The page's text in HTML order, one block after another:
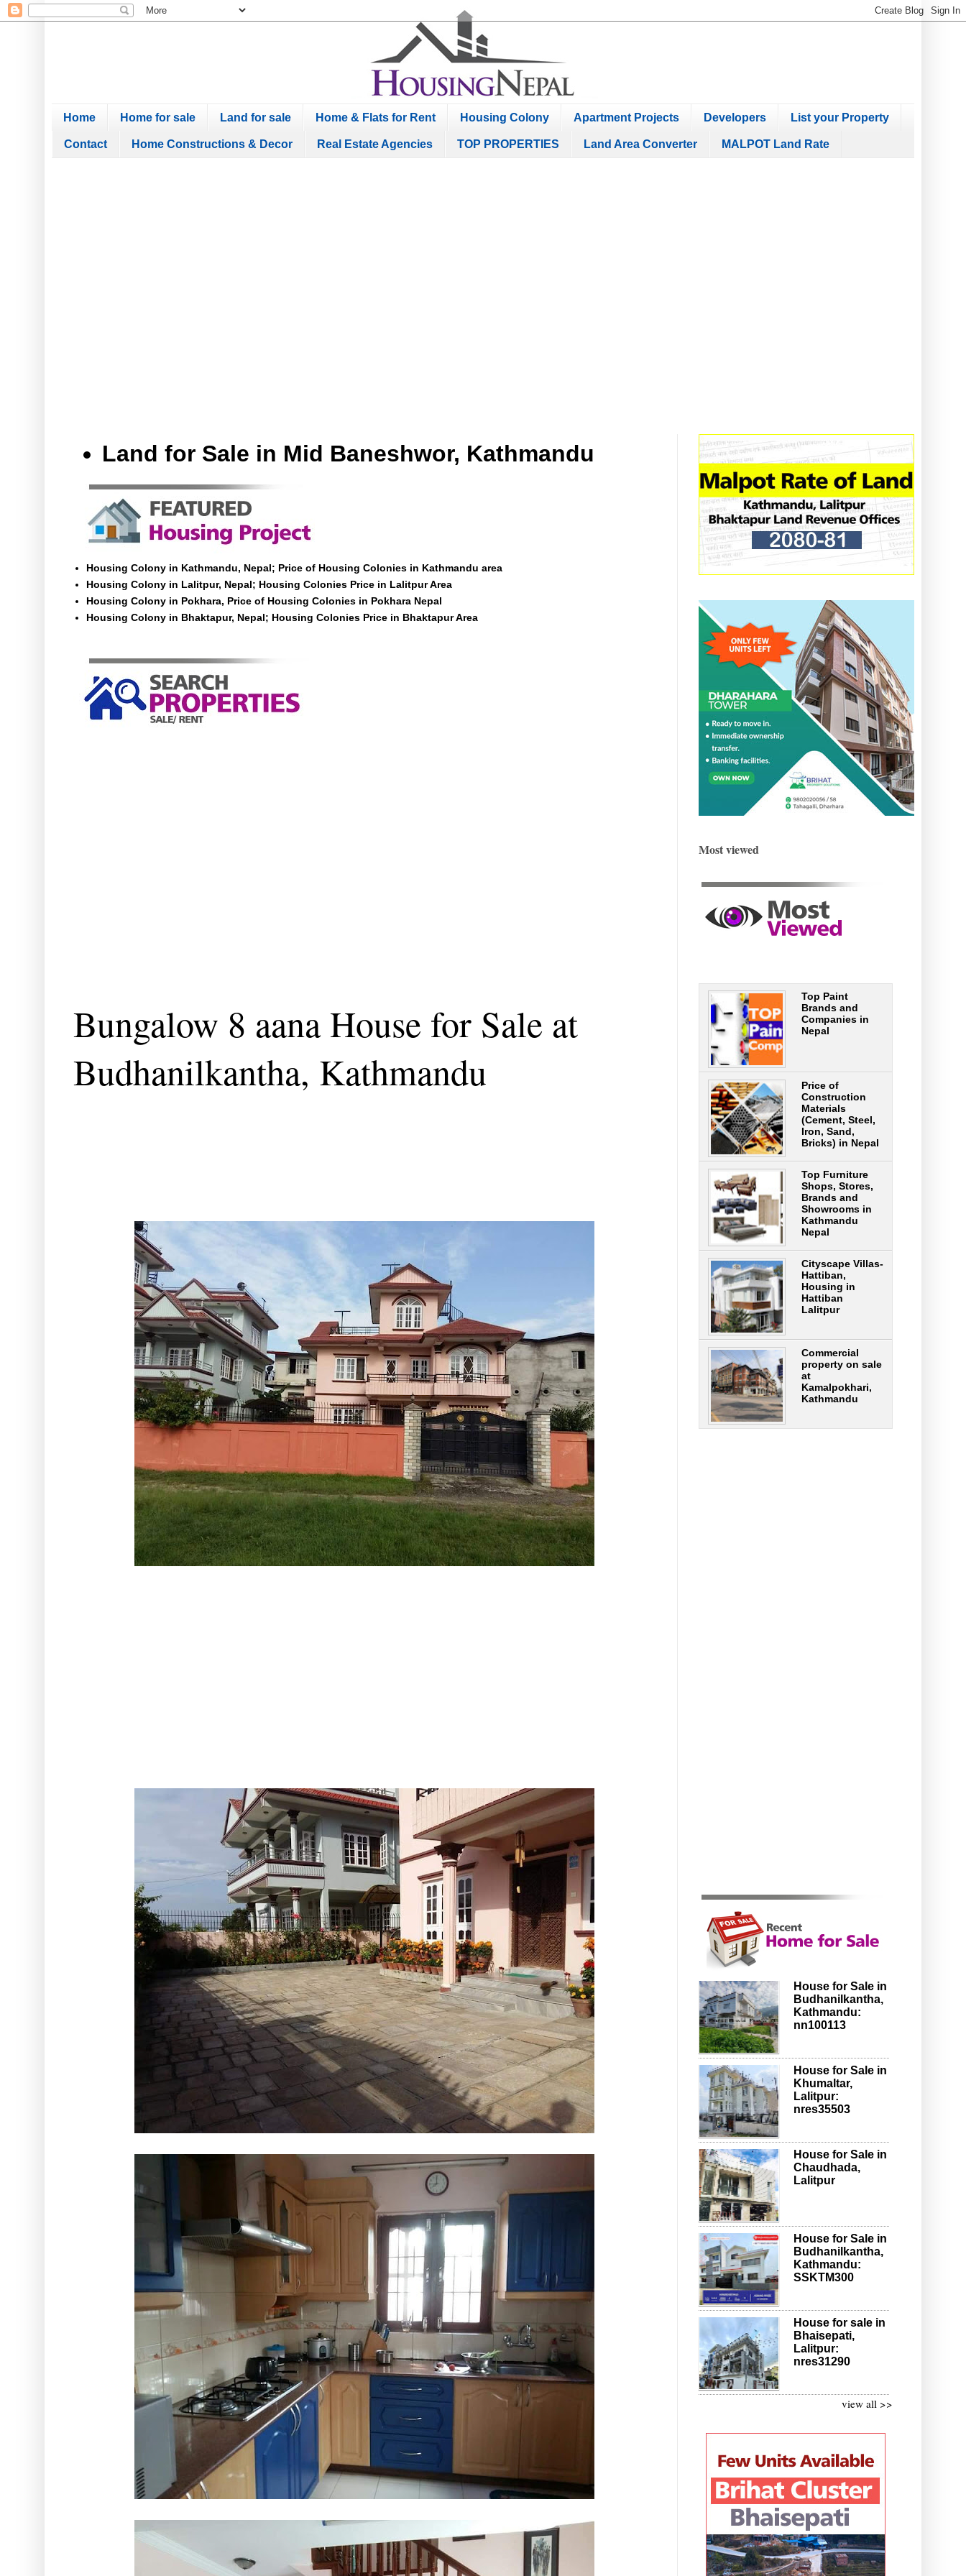
Home Home for sale Land for sale Home & Flats for Rent Housing Colony Apartment Projects Developers List your Property
Contact Home Constructions & Decor Real Estate Agencies TOP PROPERTIES Land Area Converter MALPOT Land Rate
Land for Sale in Mid Baneshwor, Kathmandu
Housing Colony in Kathmandu, Nepal; Price of Housing Colonies in Kathmandu area
Housing Colony in Lalitpur, Nepal; Housing Colonies Price in Lalitpur Area
Housing Colony in Pokhara, Price of Housing Colonies in Pokhara Nepal
Housing Colony in Bhaktapur, Nepal; Housing Colonies Price in Bhaktapur Area
Bungalow 8 aana House for Sale at
Budhanilkantha, Kathmandu
Most viewed
Top Paint
Brands and
Companies in
Nepal
Price of
Construction
Materials
(Cement, Steel,
Iron, Sand,
Bricks) in Nepal
Top Furniture
Shops, Stores,
Brands and
Showrooms in
Kathmandu
Nepal
Cityscape Villas-
Hattiban,
Housing in
Hattiban
Lalitpur
Commercial
property on sale
at
Kamalpokhari,
Kathmandu
House for Sale in
Budhanilkantha,
Kathmandu:
nn100113
House for Sale in
Khumaltar,
Lalitpur:
nres35503
House for Sale in
Chaudhada,
Lalitpur
House for Sale in
Budhanilkantha,
Kathmandu:
SSKTM300
House for sale in
Bhaisepati,
Lalitpur:
nres31290
view all >>